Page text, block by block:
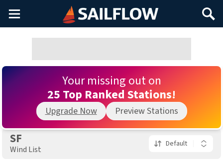
Main
Menu
Search
Your missing out on
25 Top Ranked Stations!
Upgrade Now Preview Stations
SF
Wind List
Default